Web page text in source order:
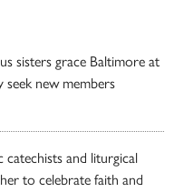
sisters grace Baltimore at
seek new members
catechists and liturgical
to celebrate faith and